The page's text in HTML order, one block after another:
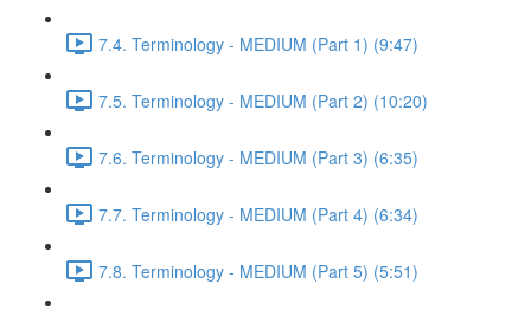
7.4. Terminology - MEDIUM (Part 1) (9:47)
7.5. Terminology - MEDIUM (Part 2) (10:20)
7.6. Terminology - MEDIUM (Part 3) (6:35)
7.7. Terminology - MEDIUM (Part 4) (6:34)
7.8. Terminology - MEDIUM (Part 5) (5:51)